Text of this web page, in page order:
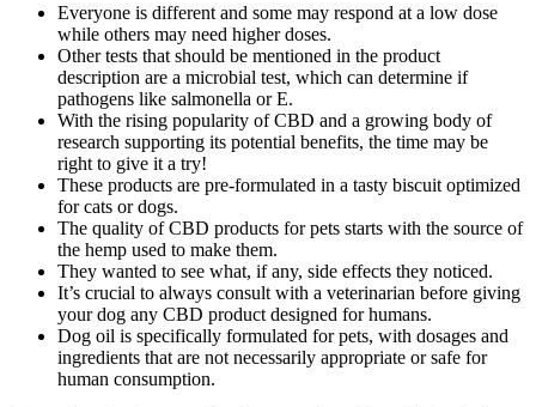
Everyone is different and some may respond at a low dose
while others may need higher doses.
Other tests that should be mentioned in the product
description are a microbial test, which can determine if
pathogens like salmonella or E.
With the rising popularity of CBD and a growing body of
research supporting its potential benefits, the time may be
right to give it a try!
These products are pre-formulated in a tasty biscuit optimized
for cats or dogs.
The quality of CBD products for pets starts with the source of
the hemp used to make them.
They wanted to see what, if any, side effects they noticed.
It’s crucial to always consult with a veterinarian before giving
your dog any CBD product designed for humans.
Dog oil is specifically formulated for pets, with dosages and
ingredients that are not necessarily appropriate or safe for
human consumption.